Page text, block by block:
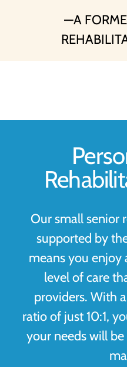
A
Our small senior
supported by
means you enjoy
level of care
providers. With
ratio of just 10:1,
your needs will